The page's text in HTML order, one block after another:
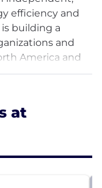
efficiency and
building a
and
America and
audits,
solar farms and
of
security
sources of
at